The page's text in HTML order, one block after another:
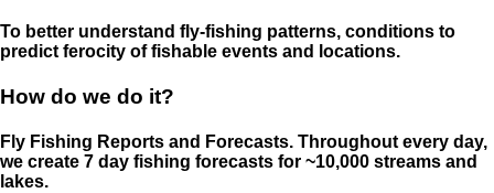
To better understand fly-fishing patterns, conditions to
predict ferocity of fishable events and locations.
How do we do it?
Fly Fishing Reports and Forecasts. Throughout every day,
we create 7 day fishing forecasts for ~10,000 streams and
lakes.